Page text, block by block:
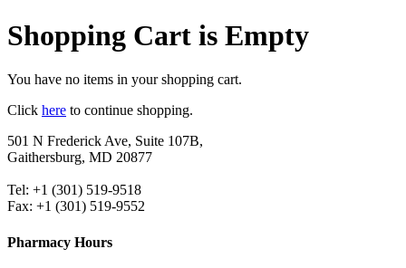
Shopping Cart is Empty
You have no items in your shopping cart.
Click here to continue shopping.
501 N Frederick Ave, Suite 107B,
Gaithersburg, MD 20877
Tel: +1 (301) 519-9518
Fax: +1 (301) 519-9552
Pharmacy Hours